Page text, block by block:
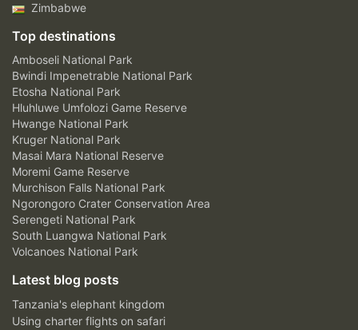
Zimbabwe
Top destinations
Amboseli National Park
Bwindi Impenetrable National Park
Etosha National Park
Hluhluwe Umfolozi Game Reserve
Hwange National Park
Kruger National Park
Masai Mara National Reserve
Moremi Game Reserve
Murchison Falls National Park
Ngorongoro Crater Conservation Area
Serengeti National Park
South Luangwa National Park
Volcanoes National Park
Latest blog posts
Tanzania's elephant kingdom
Using charter flights on safari